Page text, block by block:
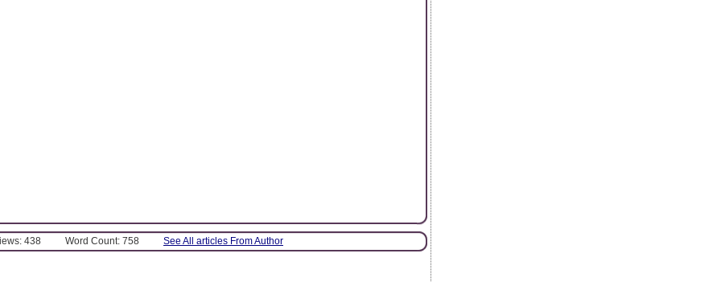
438 Word Count: 758 See All articles From Author